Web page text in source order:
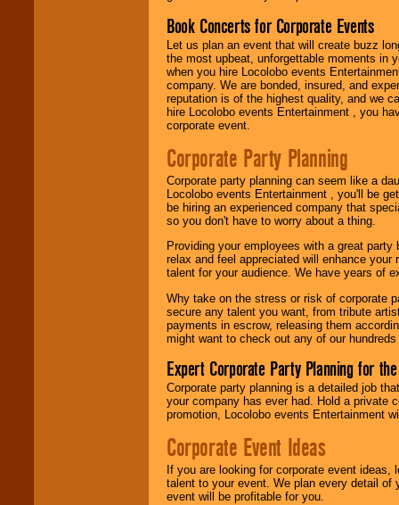
Book Concerts for Corporate Events
Let us plan an event that will create buzz
the most upbeat, unforgettable moments in
when you hire Locolobo events
company. We are bonded, insured, and
reputation is of the highest quality, and we
hire Locolobo events Entertainment , you
corporate event.
Corporate Party Planning
Corporate party planning can seem like a
Locolobo events Entertainment , you'll be
be hiring an experienced company that
so you don't have to worry about a thing.
Providing your employees with a great
relax and feel appreciated will enhance
talent for your audience. We have years of
Why take on the stress or risk of corporate
secure any talent you want, from tribute
payments in escrow, releasing them
might want to check out any of our
Expert Corporate Party Planning for
Corporate party planning is a detailed job
your company has ever had. Hold a private
promotion, Locolobo events Entertainment
Corporate Event Ideas
If you are looking for corporate event
talent to your event. We plan every detail of
event will be profitable for you.